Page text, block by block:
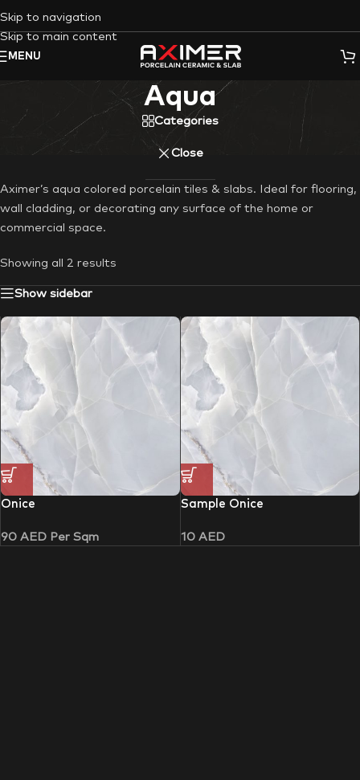
Skip to navigation
Skip to main content
MENU
Aqua
Categories
Close
Aximer’s aqua colored porcelain tiles & slabs. Ideal for flooring,
wall cladding, or decorating any surface of the home or
commercial space.
Showing all 2 results
Show sidebar
Onice
90 AED Per Sqm
Sample Onice
10 AED